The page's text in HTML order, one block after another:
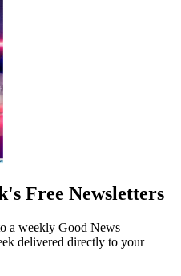
Free Newsletters
a weekly Good News
delivered directly to your